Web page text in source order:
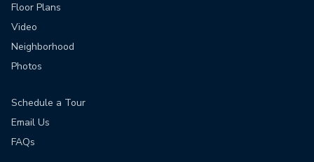
Floor Plans
Video
Neighborhood
Photos
Schedule a Tour
Email Us
FAQs